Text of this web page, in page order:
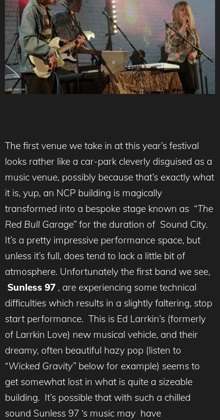
The first venue we take in at this year’s festival
looks rather like a car-park cleverly disguised as a
music venue, possibly because that’s exactly what
it is, yup, an NCP building is magically
transformed into a bespoke stage known as “The
Red Bull Garage” for the duration of Sound City.
It’s a pretty impressive performance space, but
unless it’s full, does tend to lack a little bit of
atmosphere. Unfortunately the first band we see,
Sunless 97 , are experiencing some technical
difficulties which results in a slightly faltering, stop
start performance. This is Ed Larrkin’s (formerly
of Larrkin Love) new musical vehicle, and their
dreamy, often beautiful hazy pop (listen to
“Wicked Gravity” below for example) seems to
get somewhat lost in what is quite a sizeable
building. It’s possible that with such a chilled
sound Sunless 97 ‘s music may have